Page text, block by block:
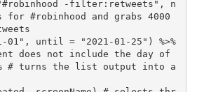
for #robinhood and grabs 4000
does not include the day of